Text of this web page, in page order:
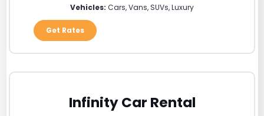
Vehicles: Cars, Vans, SUVs, Luxury
Get Rates
Infinity Car Rental